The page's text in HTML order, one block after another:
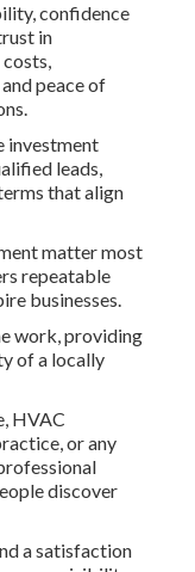
confidence
in
peace of
investment
leads,
that align
matter most
repeatable
businesses.
work, providing
of a locally
HVAC
or any
discover
a satisfaction